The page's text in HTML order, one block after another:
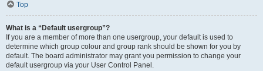
Top
What is a “Default usergroup”?
If you are a member of more than one usergroup, your default is used to
determine which group colour and group rank should be shown for you by
default. The board administrator may grant you permission to change your
default usergroup via your User Control Panel.